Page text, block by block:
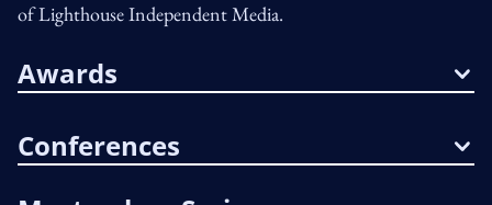
of Lighthouse Independent Media.
Awards
Conferences